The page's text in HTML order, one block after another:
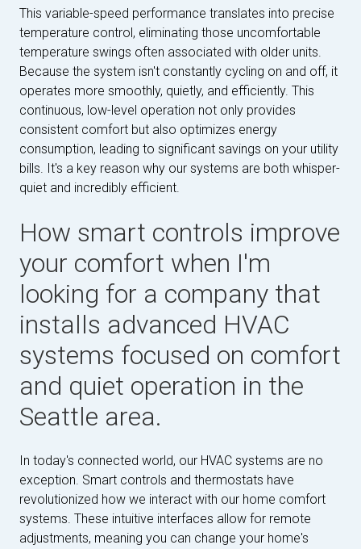
This variable-speed performance translates into precise
temperature control, eliminating those uncomfortable
temperature swings often associated with older units.
Because the system isn't constantly cycling on and off, it
operates more smoothly, quietly, and efficiently. This
continuous, low-level operation not only provides
consistent comfort but also optimizes energy
consumption, leading to significant savings on your utility
bills. It's a key reason why our systems are both whisper-
quiet and incredibly efficient.
How smart controls improve
your comfort when I'm
looking for a company that
installs advanced HVAC
systems focused on comfort
and quiet operation in the
Seattle area.
In today's connected world, our HVAC systems are no
exception. Smart controls and thermostats have
revolutionized how we interact with our home comfort
systems. These intuitive interfaces allow for remote
adjustments, meaning you can change your home's